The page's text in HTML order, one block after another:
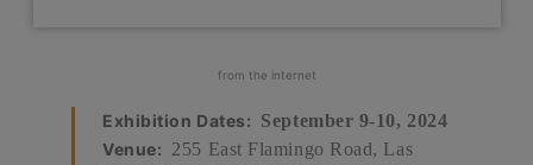
from the internet
Exhibition Dates: September 9-10, 2024
Venue: 255 East Flamingo Road, Las